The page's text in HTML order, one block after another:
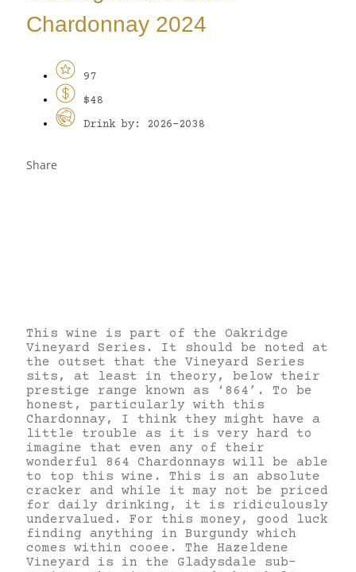
Chardonnay 2024
97
$48
Drink by: 2026-2038
Share
This wine is part of the Oakridge
Vineyard Series. It should be noted at
the outset that the Vineyard Series
sits, at least in theory, below their
prestige range known as ‘864’. To be
honest, particularly with this
Chardonnay, I think they might have a
little trouble as it is very hard to
imagine that even any of their
wonderful 864 Chardonnays will be able
to top this wine. This is an absolute
cracker and while it may not be priced
for daily drinking, it is ridiculously
undervalued. For this money, good luck
finding anything in Burgundy which
comes within cooee. The Hazeldene
Vineyard is in the Gladysdale sub-